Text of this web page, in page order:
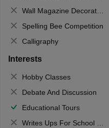
Wall Magazine Decoration
Spelling Bee Competition
Calligraphy
Interests
Hobby Classes
Debate And Discussion
Educational Tours
Writes Ups For School Magazine